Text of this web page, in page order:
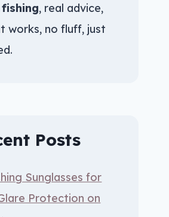
fishing, real advice,
works, no fluff, just
Posts
Sunglasses for
Protection on